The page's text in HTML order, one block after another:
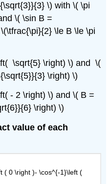
\) with \( \pi
\( \sin B =
\le B \le \pi
\sqrt{5} \right) \) and \(
\right) \)
- 2 \right) \) and \( B =
\right) \)
value of each
( 0 \right )- \cos^{-1}\left (